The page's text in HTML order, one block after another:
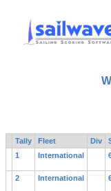
Tally Fleet Div
1
International
2 International